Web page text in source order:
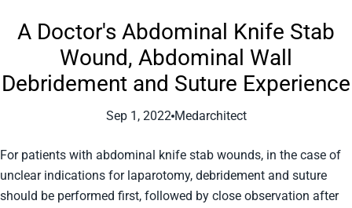
A Doctor's Abdominal Knife Stab
Wound, Abdominal Wall
Debridement and Suture Experience
Sep 1, 2022 Medarchitect
For patients with abdominal knife stab wounds, in the case of
unclear indications for laparotomy, debridement and suture
should be performed first, followed by close observation after